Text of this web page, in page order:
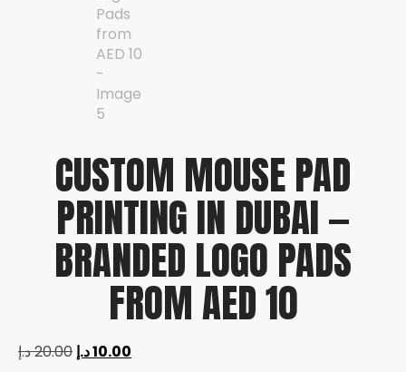
CUSTOM MOUSE PAD
PRINTING IN DUBAI —
BRANDED LOGO PADS
FROM AED 10
20.00د.إ 10.00د.إ